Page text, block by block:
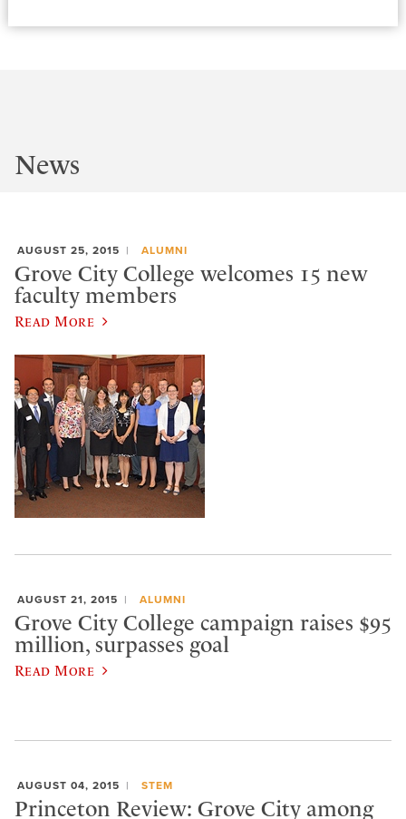
News
AUGUST 25, 2015 ALUMNI
Grove City College welcomes 15 new
faculty members
Read More
AUGUST 21, 2015 ALUMNI
Grove City College campaign raises $95
million, surpasses goal
Read More
AUGUST 04, 2015 STEM
Princeton Review: Grove City among